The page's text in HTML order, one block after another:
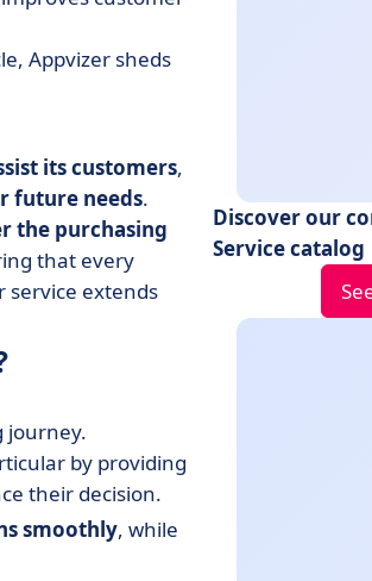
Appvizer sheds
its customers,
future needs.
the purchasing
that every
service extends
journey.
by providing
their decision.
smoothly, while
Discover our
Service catalog